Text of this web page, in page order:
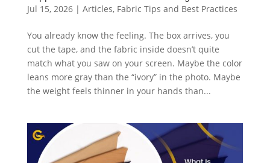
Jul 15, 2026| Articles, Fabric Tips and Best Practices
You already know the feeling. The box arrives, you
cut the tape, and the fabric inside doesn’t quite
match what you saw on your screen. Maybe the color
leans more gray than the “ivory” in the photo. Maybe
the weight feels thinner in your hands than...